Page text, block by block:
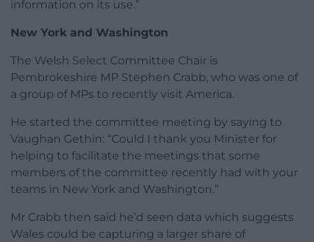
information on its use.”
New York and Washington
The Welsh Select Committee Chair is
Pembrokeshire MP Stephen Crabb, who was one of
a group of MPs to recently visit America.
He started the committee meeting by saying to
Vaughan Gethin: “Could I thank you Minister for
helping to facilitate the meetings that some
members of the committee recently had with your
teams in New York and Washington.”
Mr Crabb then said he’d seen data which suggests
Wales could be capturing a larger share of